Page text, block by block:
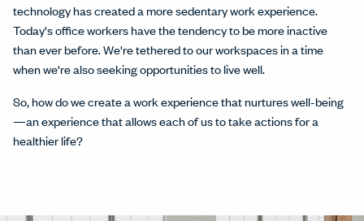
technology has created a more sedentary work experience.
Today's office workers have the tendency to be more inactive
than ever before. We're tethered to our workspaces in a time
when we're also seeking opportunities to live well.
So, how do we create a work experience that nurtures well-being
—an experience that allows each of us to take actions for a
healthier life?